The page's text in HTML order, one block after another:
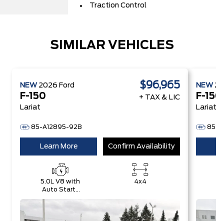
Traction Control
SIMILAR VEHICLES
NEW 2026 Ford
F-150
Lariat
85-A12895-92B
$96,965
+ TAX & LIC
Learn More Confirm Availability
5.0L V8 with
Auto Start-
4x4
NEW
F-150
Lariat
85-